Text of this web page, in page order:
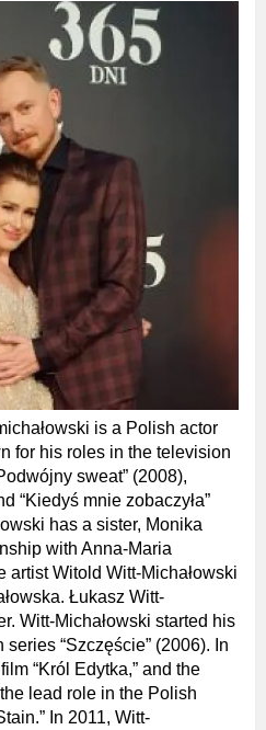
is a Polish actor
for his roles in the television
sweat” (2008),
“Kiedyś mnie zobaczyła”
has a sister, Monika
with Anna-Maria
artist Witold Witt-Michałowski
Łukasz Witt-
Witt-Michałowski started his
“Szczęście” (2006). In
“Król Edytka,” and the
lead role in the Polish
In 2011, Witt-